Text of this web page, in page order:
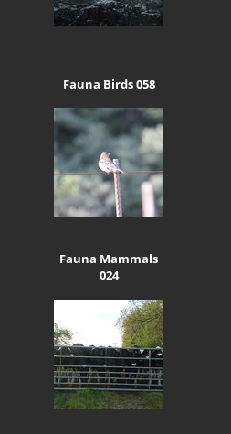
Fauna Birds 058
Fauna Mammals
024